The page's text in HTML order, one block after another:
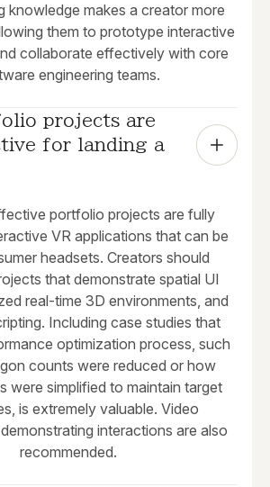
knowledge makes a creator more
them to prototype interactive
collaborate effectively with core
engineering teams.
projects are
for landing a
portfolio projects are fully
VR applications that can be
headsets. Creators should
that demonstrate spatial UI
real-time 3D environments, and
Including case studies that
optimization process, such
counts were reduced or how
were simplified to maintain target
is extremely valuable. Video
interactions are also
recommended.